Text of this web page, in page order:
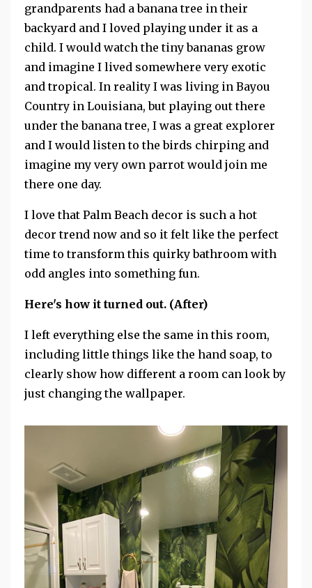
grandparents had a banana tree in their
backyard and I loved playing under it as a
child. I would watch the tiny bananas grow
and imagine I lived somewhere very exotic
and tropical. In reality I was living in Bayou
Country in Louisiana, but playing out there
under the banana tree, I was a great explorer
and I would listen to the birds chirping and
imagine my very own parrot would join me
there one day.
I love that Palm Beach decor is such a hot
decor trend now and so it felt like the perfect
time to transform this quirky bathroom with
odd angles into something fun.
Here's how it turned out. (After)
I left everything else the same in this room,
including little things like the hand soap, to
clearly show how different a room can look by
just changing the wallpaper.